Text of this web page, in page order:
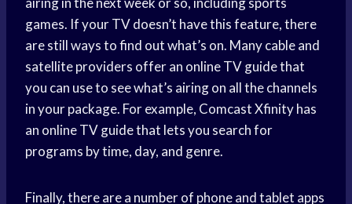
games. If your TV doesn’t have this feature, there
are still ways to find out what’s on. Many cable and
satellite providers offer an online TV guide that
you can use to see what’s airing on all the channels
in your package. For example, Comcast Xfinity has
an online TV guide that lets you search for
programs by time, day, and genre.
Finally, there are a number of phone and tablet apps